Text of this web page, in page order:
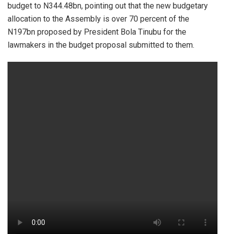
budget to N344.48bn, pointing out that the new budgetary
allocation to the Assembly is over 70 percent of the
N197bn proposed by President Bola Tinubu for the
lawmakers in the budget proposal submitted to them.